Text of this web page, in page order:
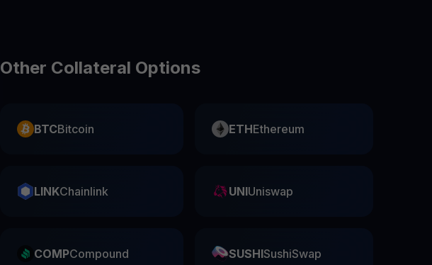
Other Collateral Options
BTCBitcoin ETHEthereum
LINKChainlink UNIUniswap
COMPCompound SUSHISushiSwap